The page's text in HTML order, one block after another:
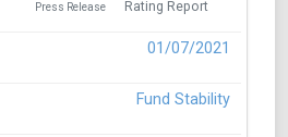
Press Release Rating Report
01/07/2021
Fund Stability